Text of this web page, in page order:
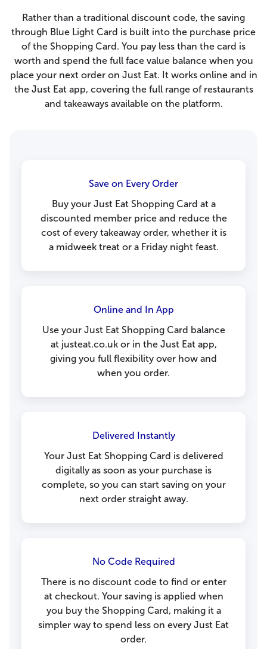
Rather than a traditional discount code, the saving
through Blue Light Card is built into the purchase price
of the Shopping Card. You pay less than the card is
worth and spend the full face value balance when you
place your next order on Just Eat. It works online and in
the Just Eat app, covering the full range of restaurants
and takeaways available on the platform.
Save on Every Order
Buy your Just Eat Shopping Card at a
discounted member price and reduce the
cost of every takeaway order, whether it is
a midweek treat or a Friday night feast.
Online and In App
Use your Just Eat Shopping Card balance
at justeat.co.uk or in the Just Eat app,
giving you full flexibility over how and
when you order.
Delivered Instantly
Your Just Eat Shopping Card is delivered
digitally as soon as your purchase is
complete, so you can start saving on your
next order straight away.
No Code Required
There is no discount code to find or enter
at checkout. Your saving is applied when
you buy the Shopping Card, making it a
simpler way to spend less on every Just Eat
order.